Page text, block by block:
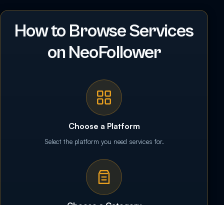
How to Browse Services
on NeoFollower
Choose a Platform
Select the platform you need services for.